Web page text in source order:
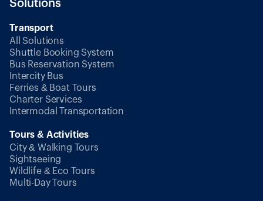
Solutions
Transport
All Solutions
Shuttle Booking System
Bus Reservation System
Intercity Bus
Ferries & Boat Tours
Charter Services
Intermodal Transportation
Tours & Activities
City & Walking Tours
Sightseeing
Wildlife & Eco Tours
Multi-Day Tours